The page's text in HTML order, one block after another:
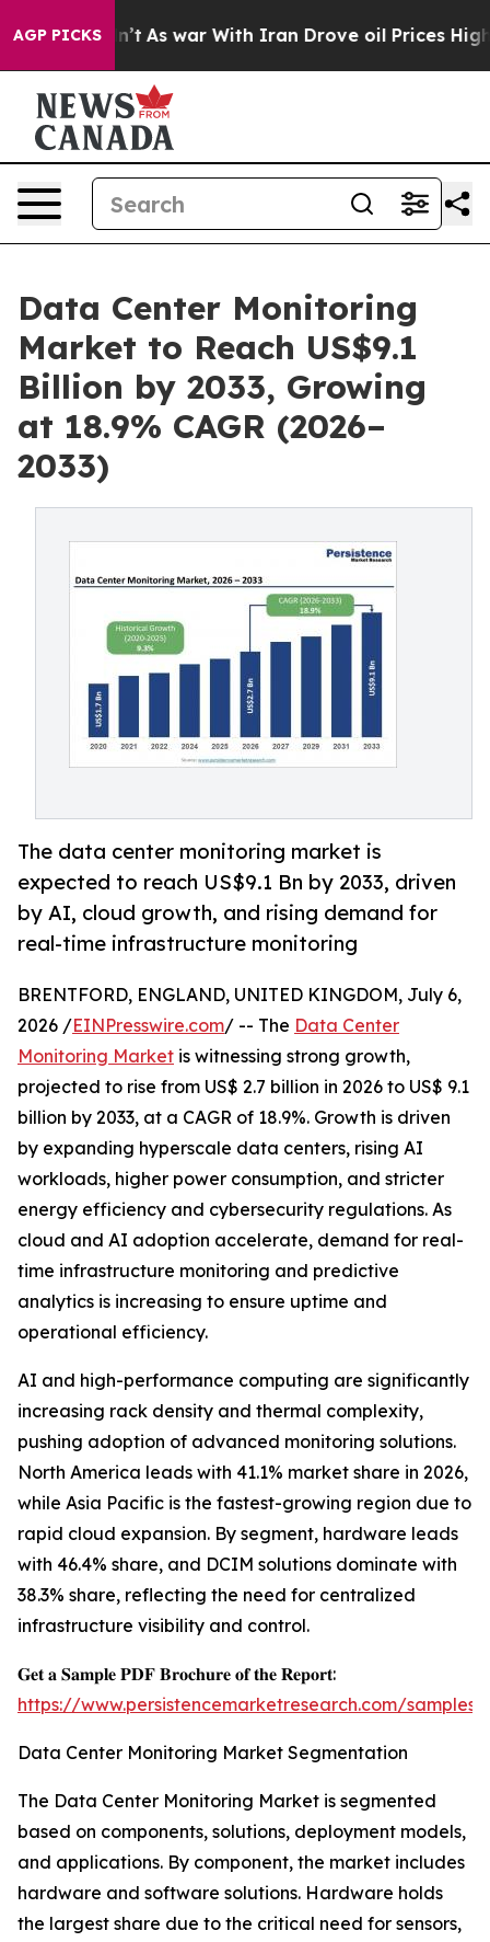
AGP PICKS
As war With Iran Drove oil Prices Higher,
Data Center Monitoring
Market to Reach US$9.1
Billion by 2033, Growing
at 18.9% CAGR (2026–
2033)
The data center monitoring market is
expected to reach US$9.1 Bn by 2033, driven
by AI, cloud growth, and rising demand for
real-time infrastructure monitoring
BRENTFORD, ENGLAND, UNITED KINGDOM, July 6,
2026 /EINPresswire.com/ -- The Data Center
Monitoring Market is witnessing strong growth,
projected to rise from US$ 2.7 billion in 2026 to US$ 9.1
billion by 2033, at a CAGR of 18.9%. Growth is driven
by expanding hyperscale data centers, rising AI
workloads, higher power consumption, and stricter
energy efficiency and cybersecurity regulations. As
cloud and AI adoption accelerate, demand for real-
time infrastructure monitoring and predictive
analytics is increasing to ensure uptime and
operational efficiency.
AI and high-performance computing are significantly
increasing rack density and thermal complexity,
pushing adoption of advanced monitoring solutions.
North America leads with 41.1% market share in 2026,
while Asia Pacific is the fastest-growing region due to
rapid cloud expansion. By segment, hardware leads
with 46.4% share, and DCIM solutions dominate with
38.3% share, reflecting the need for centralized
infrastructure visibility and control.
𝐆𝐞𝐭 𝐚 𝐒𝐚𝐦𝐩𝐥𝐞 𝐏𝐃𝐅 𝐁𝐫𝐨𝐜𝐡𝐮𝐫𝐞 𝐨𝐟 𝐭𝐡𝐞 𝐑𝐞𝐩𝐨𝐫𝐭:
https://www.persistencemarketresearch.com/samples/
Data Center Monitoring Market Segmentation
The Data Center Monitoring Market is segmented
based on components, solutions, deployment models,
and applications. By component, the market includes
hardware and software solutions. Hardware holds
the largest share due to the critical need for sensors,